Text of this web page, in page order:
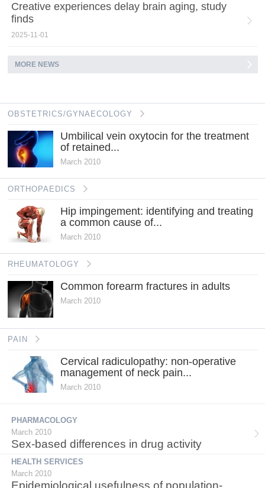
Creative experiences delay brain aging, study
finds
2025-11-01
MORE NEWS
OBSTETRICS/GYNAECOLOGY
Umbilical vein oxytocin for the treatment
of retained...
March 2010
ORTHOPAEDICS
Hip impingement: identifying and treating
a common cause of...
March 2010
RHEUMATOLOGY
Common forearm fractures in adults
March 2010
PAIN
Cervical radiculopathy: non-operative
management of neck pain...
March 2010
PHARMACOLOGY
March 2010
Sex-based differences in drug activity
HEALTH SERVICES
March 2010
Epidemiological usefulness of population-